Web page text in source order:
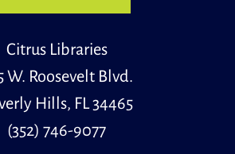
by John Marshall Esq. of The
regarding estate planning basics
Register
on-1
Citrus Libraries
W. Roosevelt Blvd.
Hills, FL 34465
(352) 746-9077